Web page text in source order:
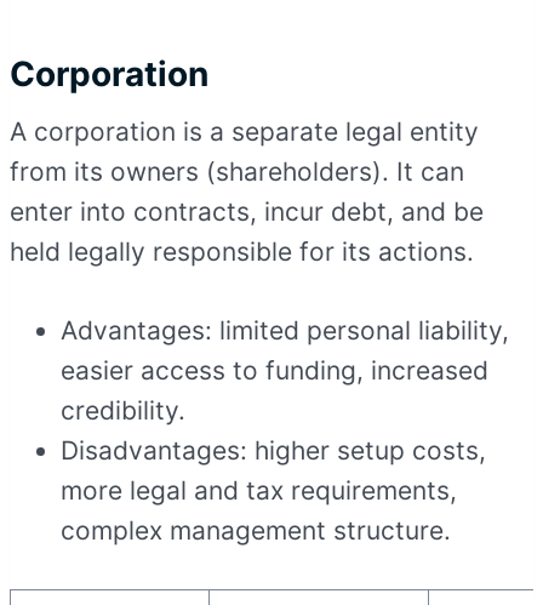
Corporation
A corporation is a separate legal entity
from its owners (shareholders). It can
enter into contracts, incur debt, and be
held legally responsible for its actions.
Advantages: limited personal liability,
easier access to funding, increased
credibility.
Disadvantages: higher setup costs,
more legal and tax requirements,
complex management structure.